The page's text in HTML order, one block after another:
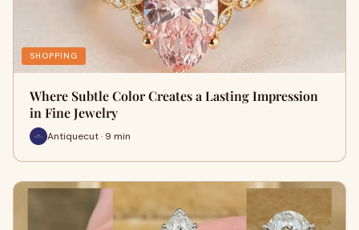
SHOPPING
Where Subtle Color Creates a Lasting Impression
in Fine Jewelry
Antiquecut · 9 min